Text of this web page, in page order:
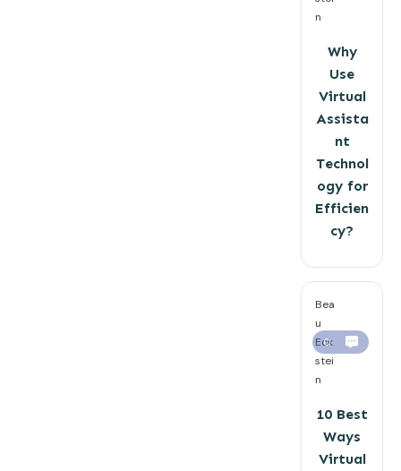
n
Why
Use
Virtual
Assista
nt
Technol
ogy for
Efficien
cy?
Bea
u
Eck
stei
n
0
10 Best
Ways
Virtual